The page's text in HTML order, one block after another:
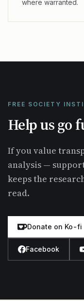
where warranted.
FREE SOCIETY
Help us go
If you value
analysis —
keeps the
read.
Donate on Ko-fi
Facebook